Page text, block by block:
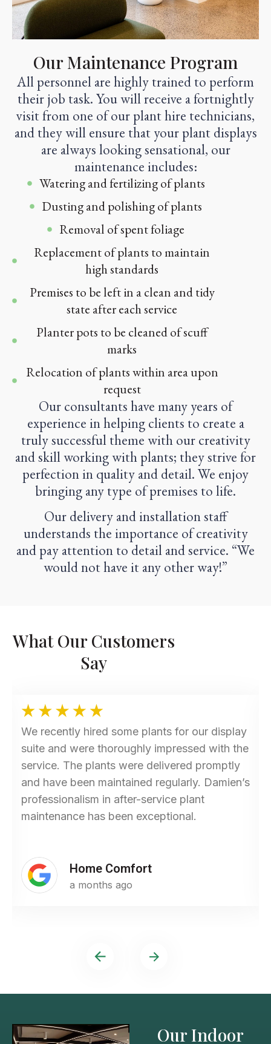
Our Maintenance Program
All personnel are highly trained to perform
their job task. You will receive a fortnightly
visit from one of our plant hire technicians,
and they will ensure that your plant displays
are always looking sensational, our
maintenance includes:
Watering and fertilizing of plants
Dusting and polishing of plants
Removal of spent foliage
Replacement of plants to maintain
high standards
Premises to be left in a clean and tidy
state after each service
Planter pots to be cleaned of scuff
marks
Relocation of plants within area upon
request
Our consultants have many years of
experience in helping clients to create a
truly successful theme with our creativity
and skill working with plants; they strive for
perfection in quality and detail. We enjoy
bringing any type of premises to life.
Our delivery and installation staff
understands the importance of creativity
and pay attention to detail and service. “We
would not have it any other way!”
What Our Customers
Say
We recently hired some plants for our display
suite and were thoroughly impressed with the
service. The plants were delivered promptly
and have been maintained regularly. Damien’s
professionalism in after-service plant
maintenance has been exceptional.
Home Comfort
a months ago
Our Indoor